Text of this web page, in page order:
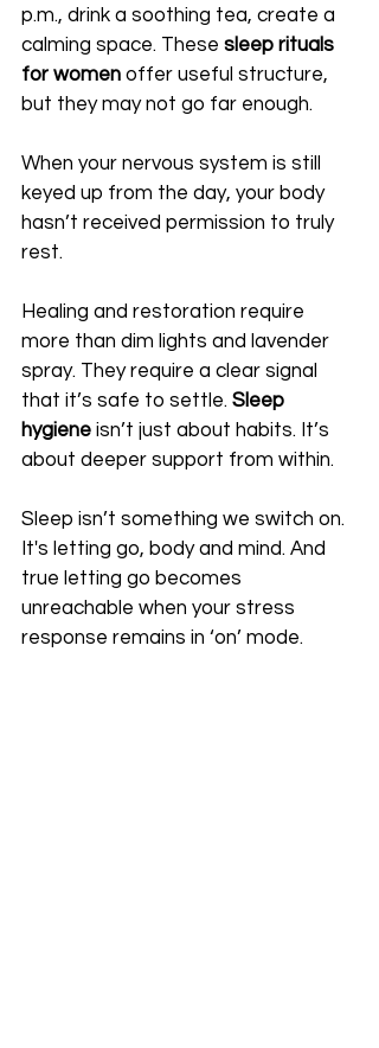
p.m., drink a soothing tea, create a
calming space. These sleep rituals
for women offer useful structure,
but they may not go far enough.
When your nervous system is still
keyed up from the day, your body
hasn’t received permission to truly
rest.
Healing and restoration require
more than dim lights and lavender
spray. They require a clear signal
that it’s safe to settle. Sleep
hygiene isn’t just about habits. It’s
about deeper support from within.
Sleep isn’t something we switch on.
It's letting go, body and mind. And
true letting go becomes
unreachable when your stress
response remains in ‘on’ mode.